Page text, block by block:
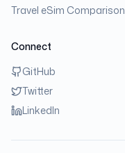
Travel eSim Comparison
Connect
GitHub
Twitter
LinkedIn